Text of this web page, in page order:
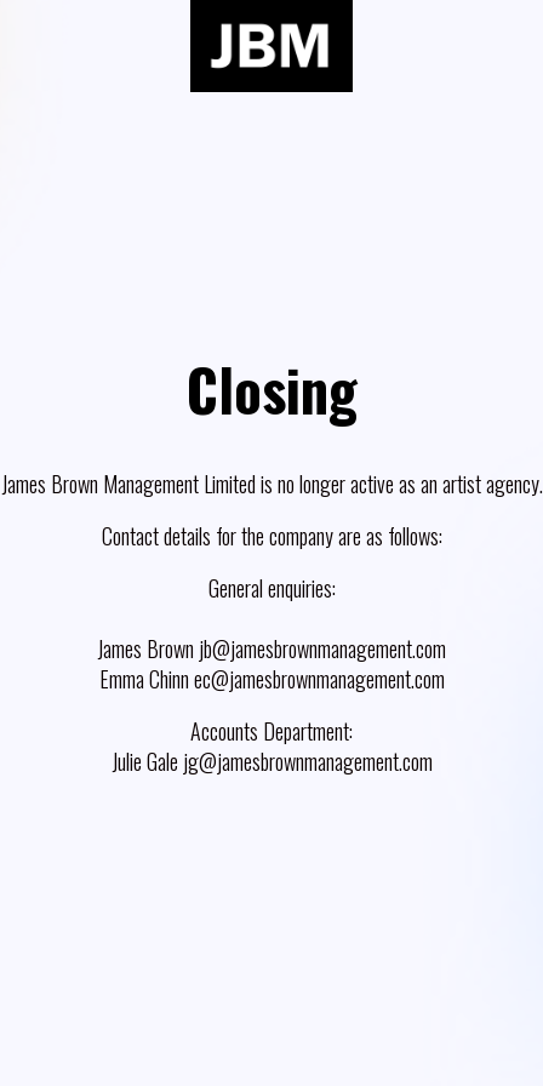
Closing
James Brown Management Limited is no longer active as an artist agency.
Contact details for the company are as follows:
General enquiries:
James Brown jb@jamesbrownmanagement.com
Emma Chinn ec@jamesbrownmanagement.com
Accounts Department:
Julie Gale jg@jamesbrownmanagement.com